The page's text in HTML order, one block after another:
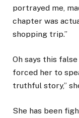
portrayed me,
chapter was
shopping trip.”
Oh says this
forced her to
truthful story,”
She has been